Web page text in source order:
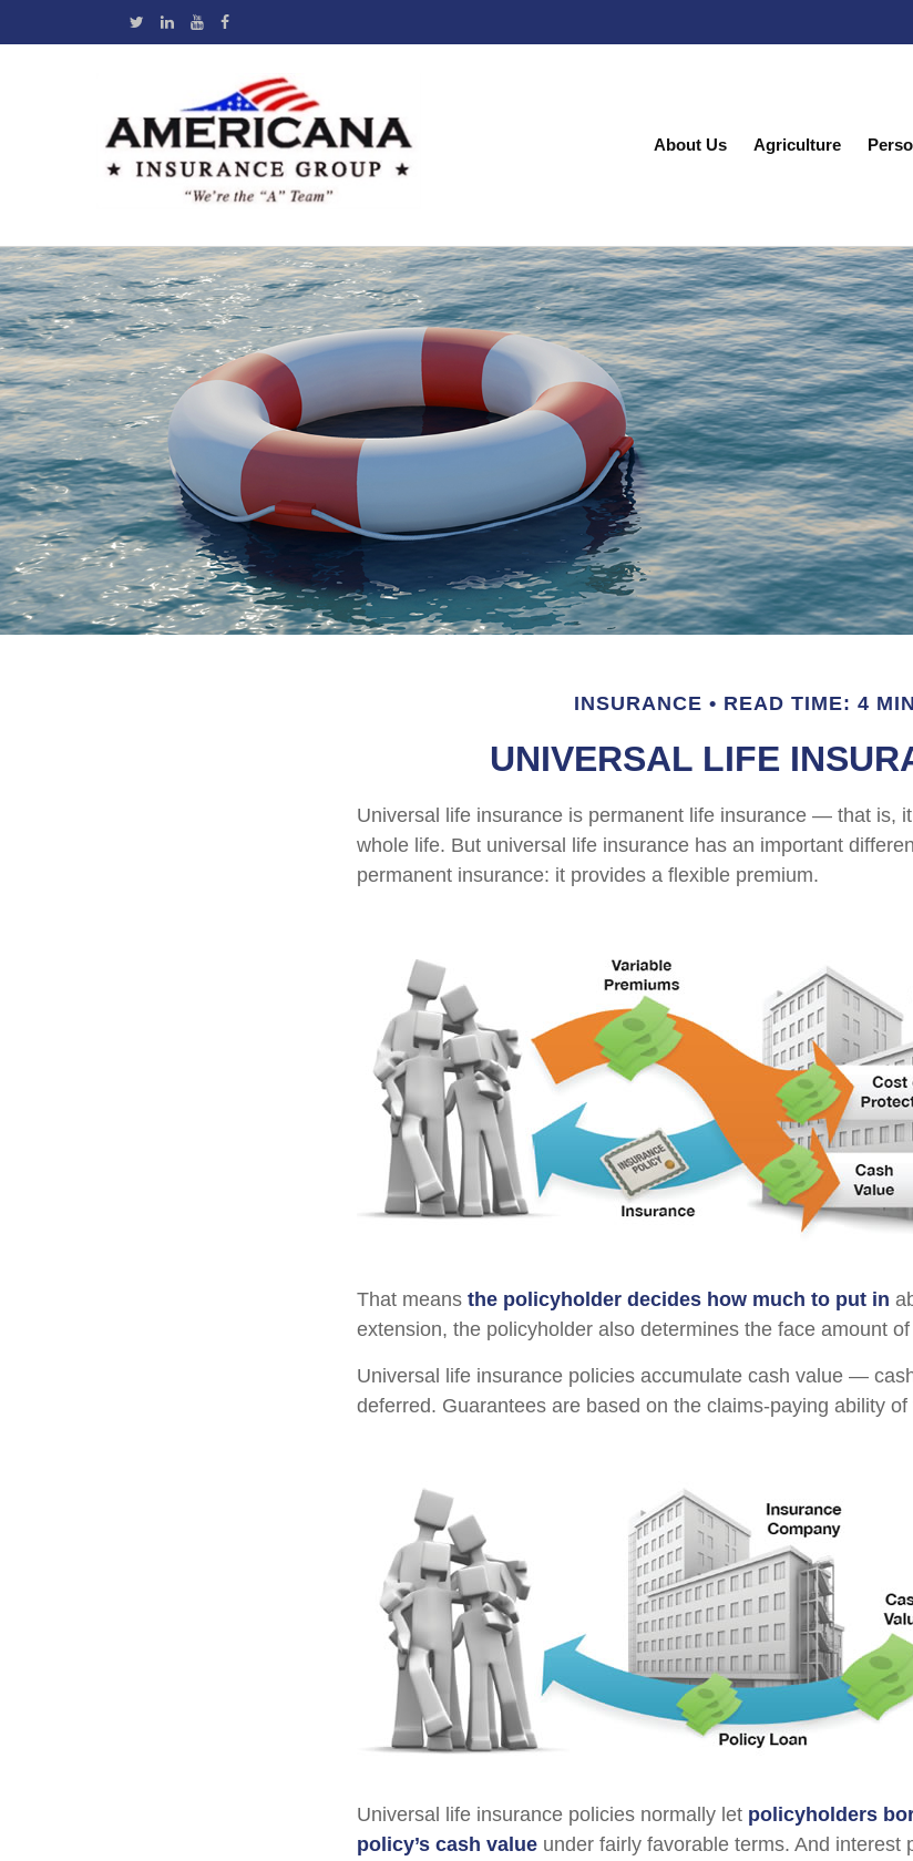
About Us Agriculture
INSURANCE READ TIME: 4 MIN
UNIVERSAL LIFE
Universal life insurance is permanent life insurance — that is,
whole life. But universal life insurance has an important
permanent insurance: it provides a flexible premium.
That means the policyholder decides how much to put in
extension, the policyholder also determines the face amount
Universal life insurance policies accumulate cash value —
deferred. Guarantees are based on the claims-paying ability
Universal life insurance policies normally let policyholders
policy’s cash value under fairly favorable terms. And interest